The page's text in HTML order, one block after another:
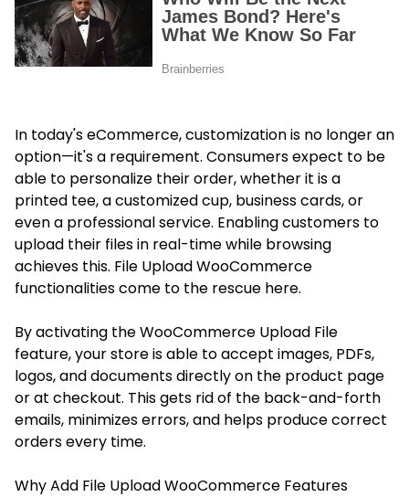
In today's eCommerce, customization is no longer an
option—it's a requirement. Consumers expect to be
able to personalize their order, whether it is a
printed tee, a customized cup, business cards, or
even a professional service. Enabling customers to
upload their files in real-time while browsing
achieves this. File Upload WooCommerce
functionalities come to the rescue here.
By activating the WooCommerce Upload File
feature, your store is able to accept images, PDFs,
logos, and documents directly on the product page
or at checkout. This gets rid of the back-and-forth
emails, minimizes errors, and helps produce correct
orders every time.
Why Add File Upload WooCommerce Features